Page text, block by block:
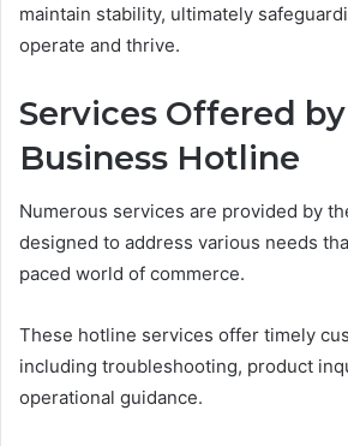
maintain stability, ultimately
operate and thrive.
Services Offered
Business Hotline
Numerous services are provided by
designed to address various needs
paced world of commerce.
These hotline services offer timely
including troubleshooting, product
operational guidance.